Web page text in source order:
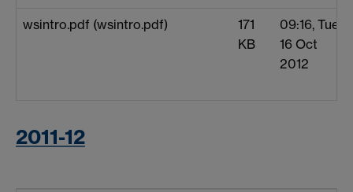
wsintro.pdf (wsintro.pdf)
171
KB
09:16, Tue
16 Oct
2012
2011-12